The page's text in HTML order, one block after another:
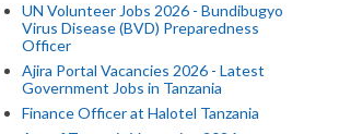
UN Volunteer Jobs 2026 - Bundibugyo
Virus Disease (BVD) Preparedness
Officer
Ajira Portal Vacancies 2026 - Latest
Government Jobs in Tanzania
Finance Officer at Halotel Tanzania